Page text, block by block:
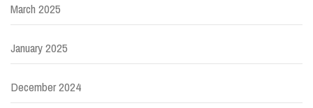
March 2025
January 2025
December 2024